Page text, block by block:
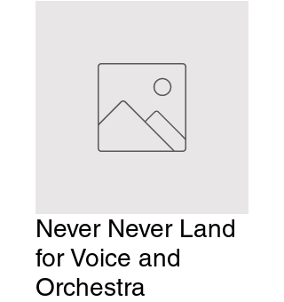
Never Never Land
for Voice and
Orchestra